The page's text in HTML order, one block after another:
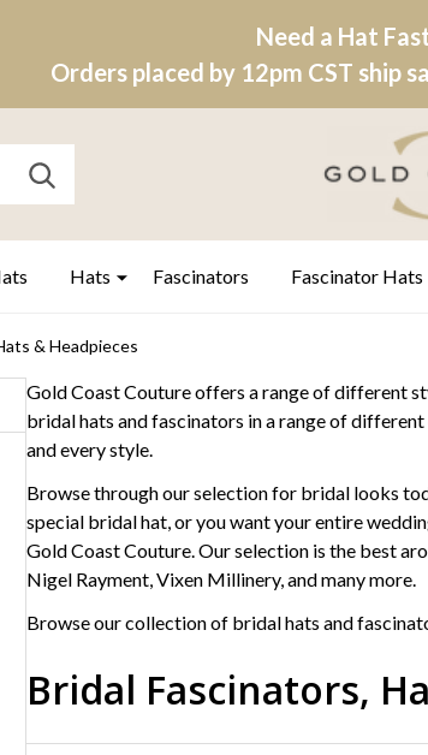
Need a Hat
Orders placed by 12pm CST ship
SEARCH
Hats Fascinators Fascinator Hats
& Headpieces
Gold Coast Couture offers a range of different
bridal hats and fascinators in a range of
and every style.
Browse through our selection for bridal looks
special bridal hat, or you want your entire
Gold Coast Couture. Our selection is the best
Nigel Rayment, Vixen Millinery, and many more.
Browse our collection of bridal hats and
Bridal Fascinators,